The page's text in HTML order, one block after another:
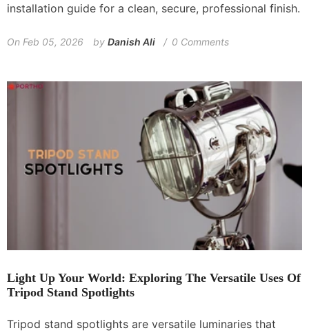
installation guide for a clean, secure, professional finish.
On Feb 05, 2026 by Danish Ali 0 Comments
Light Up Your World: Exploring The Versatile Uses Of
Tripod Stand Spotlights
Tripod stand spotlights are versatile luminaries that